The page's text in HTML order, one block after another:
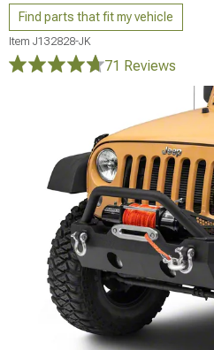
Find parts that fit my vehicle
Item J132828-JK
71 Reviews